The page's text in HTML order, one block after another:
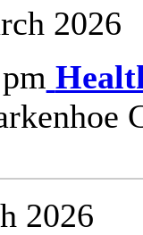
2026
2026